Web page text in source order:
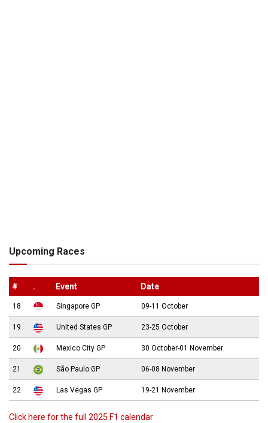
Upcoming Races
# . Event Date
18 Singapore GP 09-11 October
19 United States GP 23-25 October
20 Mexico City GP 30 October-01 November
21 São Paulo GP 06-08 November
22 Las Vegas GP 19-21 November
Click here for the full 2025 F1 calendar